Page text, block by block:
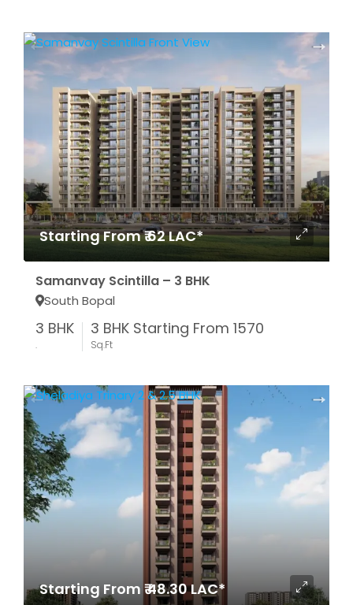
Starting From ₹ 62 LAC*
Samanvay Scintilla – 3 BHK
South Bopal
3 BHK
.
3 BHK Starting From 1570
Sq.Ft
Starting From ₹ 48.30 LAC*